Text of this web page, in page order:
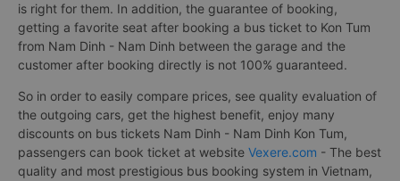
is right for them. In addition, the guarantee of booking,
getting a favorite seat after booking a bus ticket to Kon Tum
from Nam Dinh - Nam Dinh between the garage and the
customer after booking directly is not 100% guaranteed.
So in order to easily compare prices, see quality evaluation of
the outgoing cars, get the highest benefit, enjoy many
discounts on bus tickets Nam Dinh - Nam Dinh Kon Tum,
passengers can book ticket at website Vexere.com - The best
quality and most prestigious bus booking system in Vietnam,